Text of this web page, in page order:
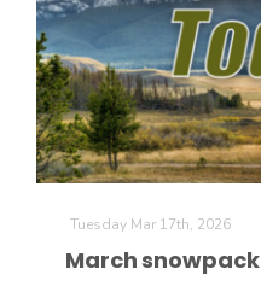
Tuesday Mar 17th, 2026
March snowpack